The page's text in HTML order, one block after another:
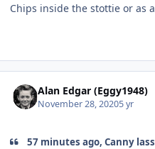
Chips inside the stottie or as
Alan Edgar (Eggy1948)
November 28, 20205 yr
57 minutes ago, Canny